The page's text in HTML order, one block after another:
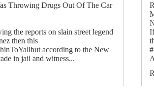
Throwing Drugs Out Of The Car
the reports on slain street legend
then this
according to the New
in jail and witness...